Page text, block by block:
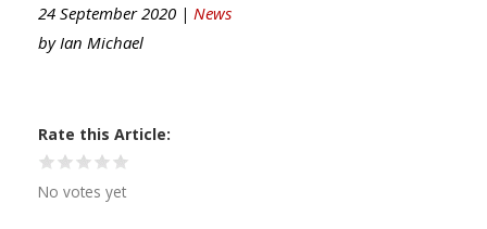
24 September 2020 | News
by Ian Michael
Rate this Article
No votes yet